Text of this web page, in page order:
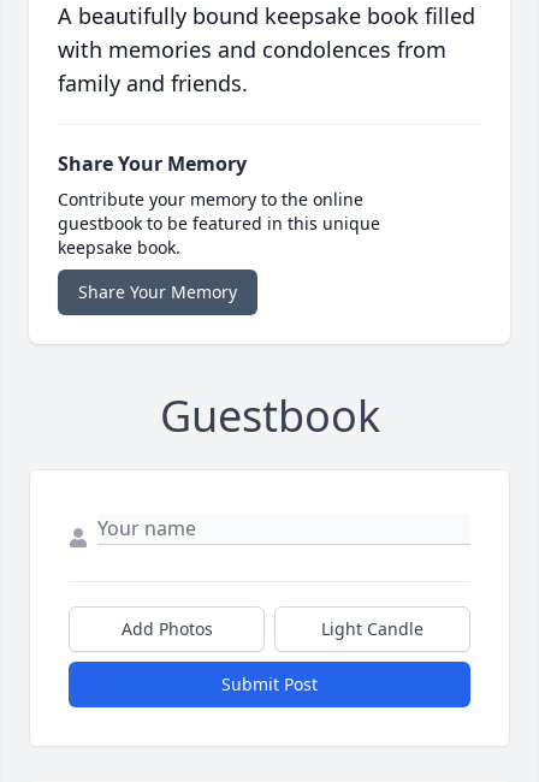
A beautifully bound keepsake book filled
with memories and condolences from
family and friends.
Share Your Memory
Contribute your memory to the online
guestbook to be featured in this unique
keepsake book.
Share Your Memory
Guestbook
Add Photos Light Candle
Submit Post